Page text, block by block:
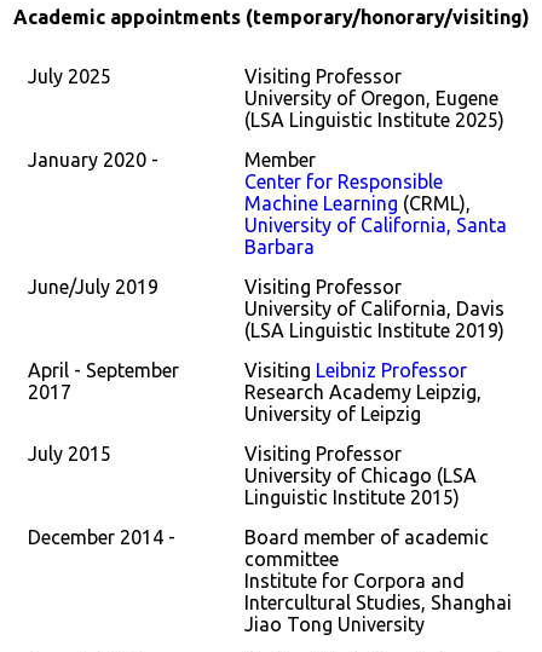
Academic appointments (temporary/honorary/visiting)
July 2025
Visiting Professor
University of Oregon, Eugene
(LSA Linguistic Institute 2025)
January 2020 -
Member
Center for Responsible
Machine Learning (CRML),
University of California, Santa
Barbara
June/July 2019
Visiting Professor
University of California, Davis
(LSA Linguistic Institute 2019)
April - September
2017
Visiting Leibniz Professor
Research Academy Leipzig,
University of Leipzig
July 2015
Visiting Professor
University of Chicago (LSA
Linguistic Institute 2015)
December 2014 -
Board member of academic
committee
Institute for Corpora and
Intercultural Studies, Shanghai
Jiao Tong University